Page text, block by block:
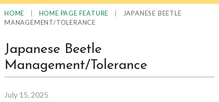
HOME HOME PAGE FEATURE
JAPANESE BEETLE
MANAGEMENT/TOLERANCE
Japanese Beetle
Management/Tolerance
July 15, 2025